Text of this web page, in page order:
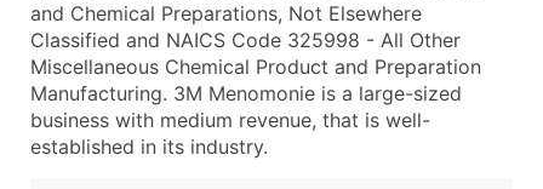
and Chemical Preparations, Not Elsewhere
Classified and NAICS Code 325998 - All Other
Miscellaneous Chemical Product and Preparation
Manufacturing. 3M Menomonie is a large-sized
business with medium revenue, that is well-
established in its industry.